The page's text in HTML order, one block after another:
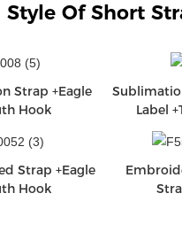
Style Of Short
Strap +Eagle
Hook
Label
Strap +Eagle
Hook